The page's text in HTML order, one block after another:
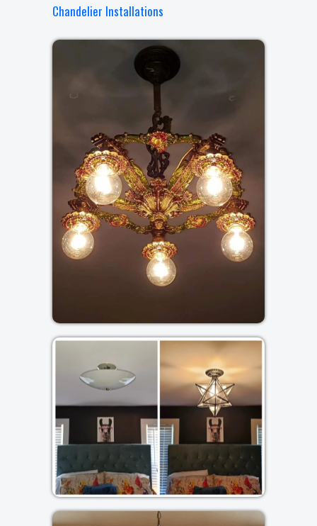
Chandelier Installations